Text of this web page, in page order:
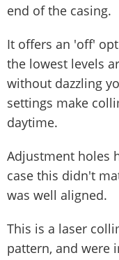
end of the casing.
It offers an 'off'
the lowest levels
without dazzling
settings make
daytime.
Adjustment holes
case this didn't
was well aligned.
This is a laser
pattern, and were